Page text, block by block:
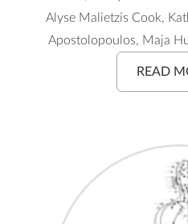
Alyse Malietzis Cook,
Apostolopoulos, Maja
READ